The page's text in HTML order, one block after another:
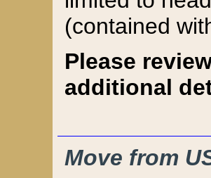
(contained
Please
additional
Move from